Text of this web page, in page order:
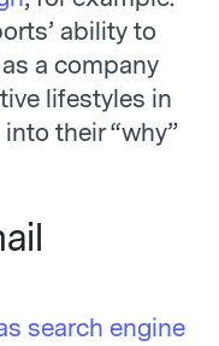
ability to
a company
lifestyles in
their “why”
search engine